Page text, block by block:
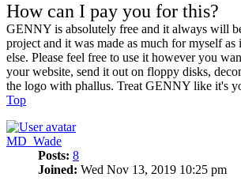
How can I pay you for this?
GENNY is absolutely free and it always will
project and it was made as much for myself as
else. Please feel free to use it however you
your website, send it out on floppy disks,
the logo with phallus. Treat GENNY like it's
Top
MD_Wade
Posts: 8
Joined: Wed Nov 13, 2019 10:25 pm